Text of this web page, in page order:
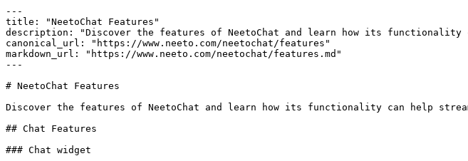
---
title: "NeetoChat Features"
description: "Discover the features of NeetoChat and learn how its functionality
canonical_url: "https://www.neeto.com/neetochat/features"
markdown_url: "https://www.neeto.com/neetochat/features.md"
---
# NeetoChat Features
Discover the features of NeetoChat and learn how its functionality can help
## Chat Features
### Chat widget